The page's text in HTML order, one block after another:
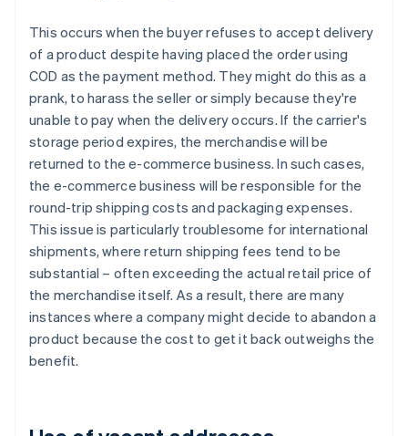
This occurs when the buyer refuses to accept delivery
of a product despite having placed the order using
COD as the payment method. They might do this as a
prank, to harass the seller or simply because they're
unable to pay when the delivery occurs. If the carrier's
storage period expires, the merchandise will be
returned to the e-commerce business. In such cases,
the e-commerce business will be responsible for the
round-trip shipping costs and packaging expenses.
This issue is particularly troublesome for international
shipments, where return shipping fees tend to be
substantial – often exceeding the actual retail price of
the merchandise itself. As a result, there are many
instances where a company might decide to abandon a
product because the cost to get it back outweighs the
benefit.